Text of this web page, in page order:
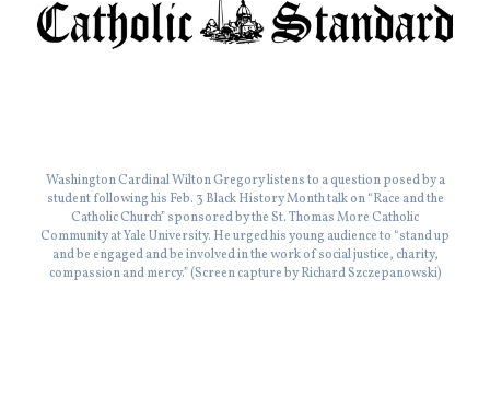
Washington Cardinal Wilton Gregory listens to a question posed by a
student following his Feb. 3 Black History Month talk on “Race and the
Catholic Church” sponsored by the St. Thomas More Catholic
Community at Yale University. He urged his young audience to “stand up
and be engaged and be involved in the work of social justice, charity,
compassion and mercy.” (Screen capture by Richard Szczepanowski)